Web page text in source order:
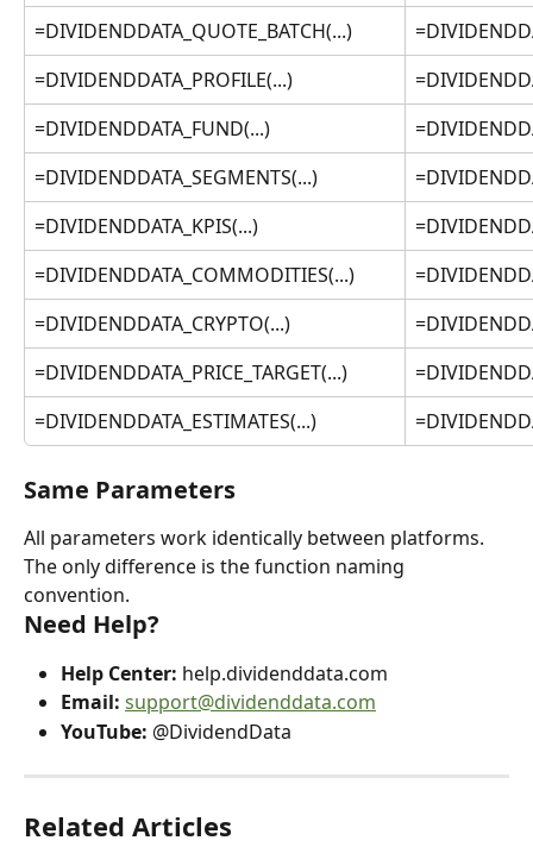
=DIVIDENDDATA_QUOTE_BATCH(...)
=DIVIDENDDATA_PROFILE(...)
=DIVIDENDDATA_FUND(...)
=DIVIDENDDATA_SEGMENTS(...)
=DIVIDENDDATA_KPIS(...)
=DIVIDENDDATA_COMMODITIES(...)
=DIVIDENDDATA_CRYPTO(...)
=DIVIDENDDATA_PRICE_TARGET(...)
=DIVIDENDDATA_ESTIMATES(...)
Same Parameters
All parameters work identically between platforms.
The only difference is the function naming
convention.
Need Help?
Help Center: help.dividenddata.com
Email: support@dividenddata.com
YouTube: @DividendData
Related Articles